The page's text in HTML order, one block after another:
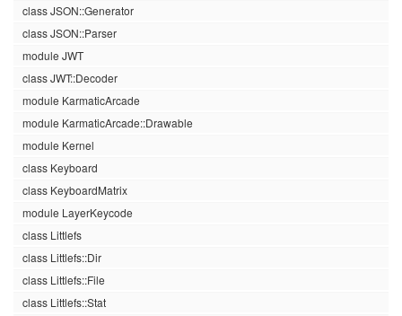
class JSON::Generator
class JSON::Parser
module JWT
class JWT::Decoder
module KarmaticArcade
module KarmaticArcade::Drawable
module Kernel
class Keyboard
class KeyboardMatrix
module LayerKeycode
class Littlefs
class Littlefs::Dir
class Littlefs::File
class Littlefs::Stat